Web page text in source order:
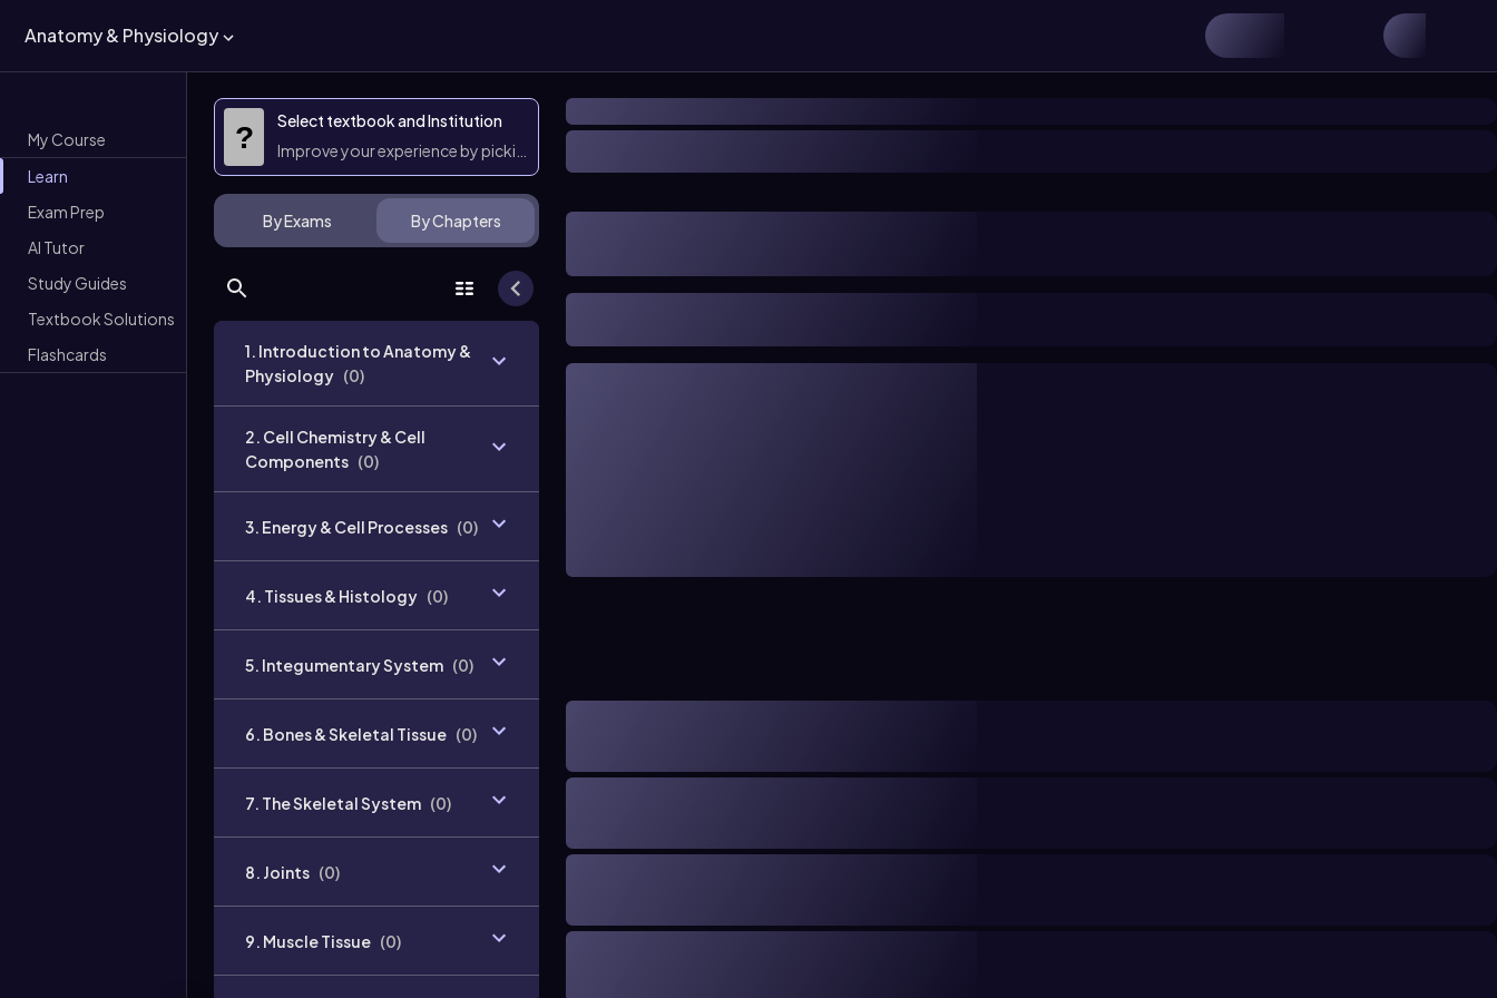
Anatomy & Physiology
My Course
Learn
Exam Prep
AI Tutor
Study Guides
Textbook Solutions
Flashcards
?
Select textbook and Institution
Improve your experience by picking them
By Exams By Chapters
1. Introduction to Anatomy &
Physiology (0)
2. Cell Chemistry & Cell
Components (0)
3. Energy & Cell Processes (0)
4. Tissues & Histology (0)
5. Integumentary System (0)
6. Bones & Skeletal Tissue (0)
7. The Skeletal System (0)
8. Joints (0)
9. Muscle Tissue (0)